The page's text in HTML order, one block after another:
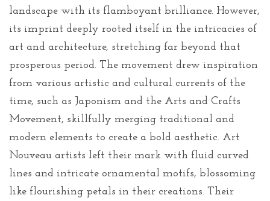
landscape with its flamboyant brilliance. However,
its imprint deeply rooted itself in the intricacies of
art and architecture, stretching far beyond that
prosperous period. The movement drew inspiration
from various artistic and cultural currents of the
time, such as Japonism and the Arts and Crafts
Movement, skillfully merging traditional and
modern elements to create a bold aesthetic. Art
Nouveau artists left their mark with fluid curved
lines and intricate ornamental motifs, blossoming
like flourishing petals in their creations. Their